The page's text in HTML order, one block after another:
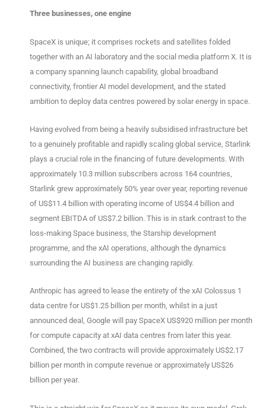
Three businesses, one engine
SpaceX is unique; it comprises rockets and satellites folded
together with an AI laboratory and the social media platform X. It is
a company spanning launch capability, global broadband
connectivity, frontier AI model development, and the stated
ambition to deploy data centres powered by solar energy in space.
Having evolved from being a heavily subsidised infrastructure bet
to a genuinely profitable and rapidly scaling global service, Starlink
plays a crucial role in the financing of future developments. With
approximately 10.3 million subscribers across 164 countries,
Starlink grew approximately 50% year over year, reporting revenue
of US$11.4 billion with operating income of US$4.4 billion and
segment EBITDA of US$7.2 billion. This is in stark contrast to the
loss-making Space business, the Starship development
programme, and the xAI operations, although the dynamics
surrounding the AI business are changing rapidly.
Anthropic has agreed to lease the entirety of the xAI Colossus 1
data centre for US$1.25 billion per month, whilst in a just
announced deal, Google will pay SpaceX US$920 million per month
for compute capacity at xAI data centres from later this year.
Combined, the two contracts will provide approximately US$2.17
billion per month in compute revenue or approximately US$26
billion per year.